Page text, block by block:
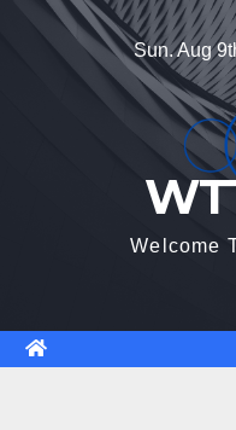
Sun. Aug
Welcome